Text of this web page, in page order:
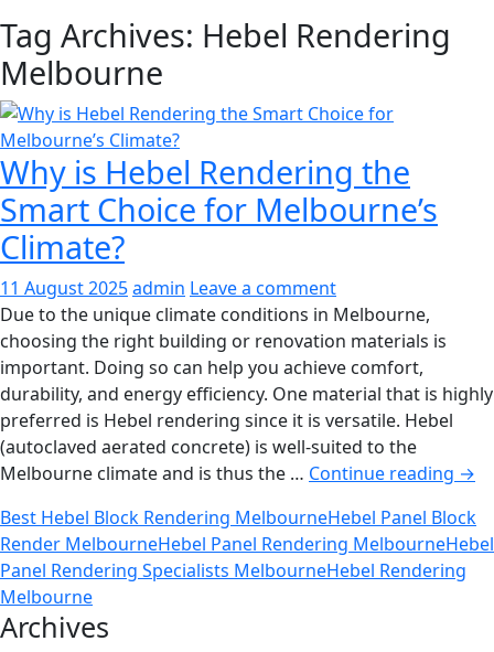
Tag Archives: Hebel Rendering
Melbourne
Why is Hebel Rendering the
Smart Choice for Melbourne’s
Climate?
11 August 2025admin Leave a comment
Due to the unique climate conditions in Melbourne,
choosing the right building or renovation materials is
important. Doing so can help you achieve comfort,
durability, and energy efficiency. One material that is highly
preferred is Hebel rendering since it is versatile. Hebel
(autoclaved aerated concrete) is well-suited to the
Melbourne climate and is thus the … Continue reading Why
the
→
Best Hebel Block Rendering MelbourneHebel Panel Block
Render MelbourneHebel Panel Rendering MelbourneHebel
Panel Rendering Specialists MelbourneHebel Rendering
Melbourne
Archives